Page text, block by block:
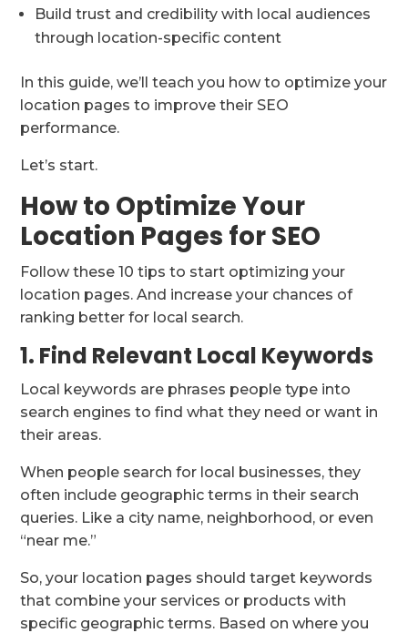
Build trust and credibility with local audiences
through location-specific content
In this guide, we’ll teach you how to optimize your
location pages to improve their SEO
performance.
Let’s start.
How to Optimize Your
Location Pages for SEO
Follow these 10 tips to start optimizing your
location pages. And increase your chances of
ranking better for local search.
1. Find Relevant Local Keywords
Local keywords are phrases people type into
search engines to find what they need or want in
their areas.
When people search for local businesses, they
often include geographic terms in their search
queries. Like a city name, neighborhood, or even
“near me.”
So, your location pages should target keywords
that combine your services or products with
specific geographic terms. Based on where you